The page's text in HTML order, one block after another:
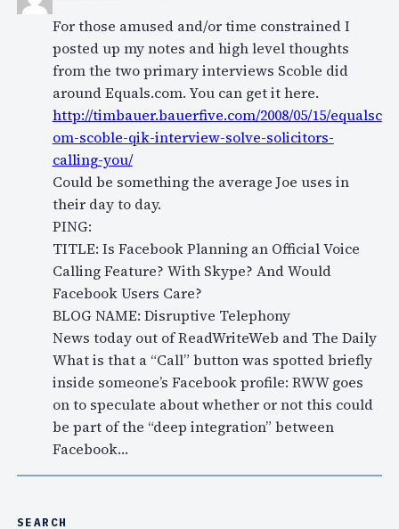
For those amused and/or time constrained I
posted up my notes and high level thoughts
from the two primary interviews Scoble did
around Equals.com. You can get it here.
http://timbauer.bauerfive.com/2008/05/15/equalsc
om-scoble-qik-interview-solve-solicitors-
calling-you/
Could be something the average Joe uses in
their day to day.
PING:
TITLE: Is Facebook Planning an Official Voice
Calling Feature? With Skype? And Would
Facebook Users Care?
BLOG NAME: Disruptive Telephony
News today out of ReadWriteWeb and The Daily
What is that a “Call” button was spotted briefly
inside someone’s Facebook profile: RWW goes
on to speculate about whether or not this could
be part of the “deep integration” between
Facebook…
SEARCH